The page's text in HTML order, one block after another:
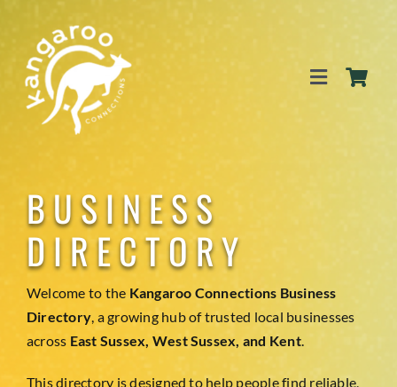
content
Toggle
EVENTS
BLOG
BUSINESS DIRECTORY
BUSINESS
DIRECTORY
Welcome to the Kangaroo Connections Business
Directory, a growing hub of trusted local businesses
across East Sussex, West Sussex, and Kent.
This directory is designed to help people find reliable,